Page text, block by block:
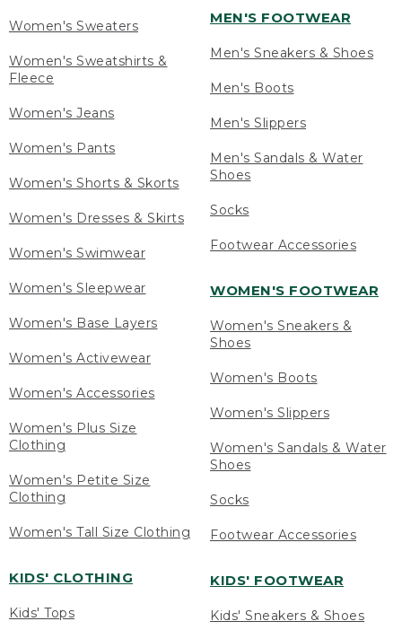
Women's Sweaters
Women's Sweatshirts &
Fleece
Women's Jeans
Women's Pants
Women's Shorts & Skorts
Women's Dresses & Skirts
Women's Swimwear
Women's Sleepwear
Women's Base Layers
Women's Activewear
Women's Accessories
Women's Plus Size
Clothing
Women's Petite Size
Clothing
Women's Tall Size Clothing
KIDS' CLOTHING
Kids' Tops
MEN'S FOOTWEAR
Men's Sneakers & Shoes
Men's Boots
Men's Slippers
Men's Sandals & Water
Shoes
Socks
Footwear Accessories
WOMEN'S FOOTWEAR
Women's Sneakers &
Shoes
Women's Boots
Women's Slippers
Women's Sandals & Water
Shoes
Socks
Footwear Accessories
KIDS' FOOTWEAR
Kids' Sneakers & Shoes